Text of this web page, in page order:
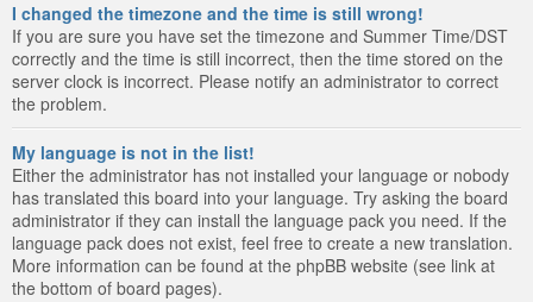
I changed the timezone and the time is still wrong!
If you are sure you have set the timezone and Summer Time/DST
correctly and the time is still incorrect, then the time stored on the
server clock is incorrect. Please notify an administrator to correct
the problem.
My language is not in the list!
Either the administrator has not installed your language or nobody
has translated this board into your language. Try asking the board
administrator if they can install the language pack you need. If the
language pack does not exist, feel free to create a new translation.
More information can be found at the phpBB website (see link at
the bottom of board pages).